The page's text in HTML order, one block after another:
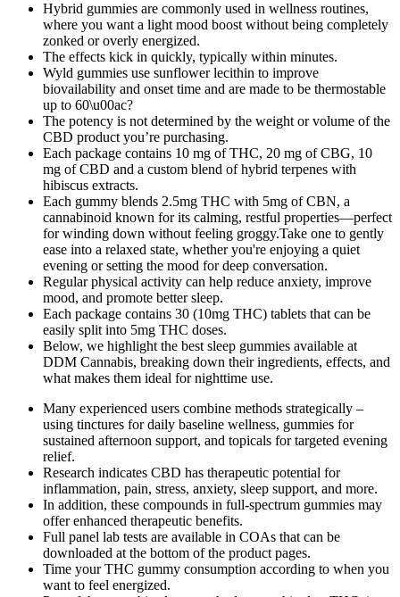
Hybrid gummies are commonly used in wellness routines,
where you want a light mood boost without being completely
zonked or overly energized.
The effects kick in quickly, typically within minutes.
Wyld gummies use sunflower lecithin to improve
biovailability and onset time and are made to be thermostable
up to 60\u00ac?
The potency is not determined by the weight or volume of the
CBD product you’re purchasing.
Each package contains 10 mg of THC, 20 mg of CBG, 10
mg of CBD and a custom blend of hybrid terpenes with
hibiscus extracts.
Each gummy blends 2.5mg THC with 5mg of CBN, a
cannabinoid known for its calming, restful properties—perfect
for winding down without feeling groggy.Take one to gently
ease into a relaxed state, whether you're enjoying a quiet
evening or setting the mood for deep conversation.
Regular physical activity can help reduce anxiety, improve
mood, and promote better sleep.
Each package contains 30 (10mg THC) tablets that can be
easily split into 5mg THC doses.
Below, we highlight the best sleep gummies available at
DDM Cannabis, breaking down their ingredients, effects, and
what makes them ideal for nighttime use.
Many experienced users combine methods strategically –
using tinctures for daily baseline wellness, gummies for
sustained afternoon support, and topicals for targeted evening
relief.
Research indicates CBD has therapeutic potential for
inflammation, pain, stress, anxiety, sleep support, and more.
In addition, these compounds in full-spectrum gummies may
offer enhanced therapeutic benefits.
Full panel lab tests are available in COAs that can be
downloaded at the bottom of the product pages.
Time your THC gummy consumption according to when you
want to feel energized.